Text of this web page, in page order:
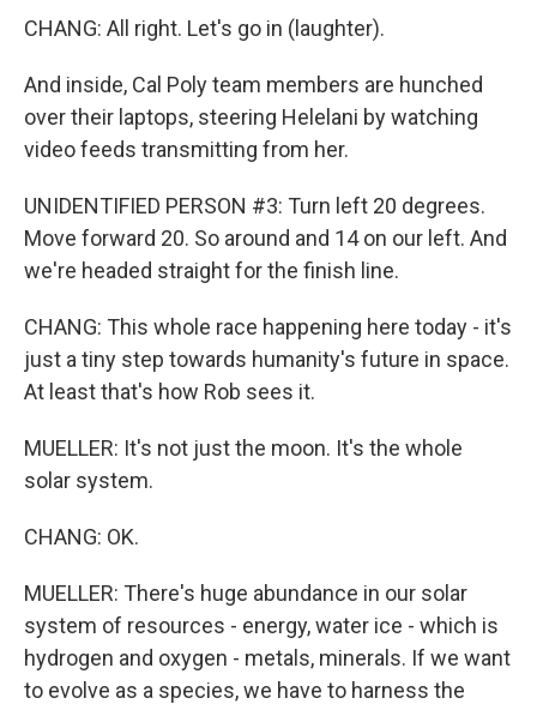
CHANG: All right. Let's go in (laughter).
And inside, Cal Poly team members are hunched
over their laptops, steering Helelani by watching
video feeds transmitting from her.
UNIDENTIFIED PERSON #3: Turn left 20 degrees.
Move forward 20. So around and 14 on our left. And
we're headed straight for the finish line.
CHANG: This whole race happening here today - it's
just a tiny step towards humanity's future in space.
At least that's how Rob sees it.
MUELLER: It's not just the moon. It's the whole
solar system.
CHANG: OK.
MUELLER: There's huge abundance in our solar
system of resources - energy, water ice - which is
hydrogen and oxygen - metals, minerals. If we want
to evolve as a species, we have to harness the